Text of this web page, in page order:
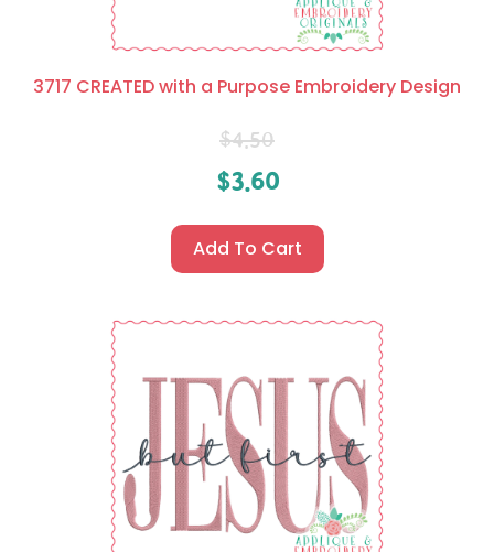
3717 CREATED with a Purpose Embroidery Design
$4.50
$3.60
Add To Cart